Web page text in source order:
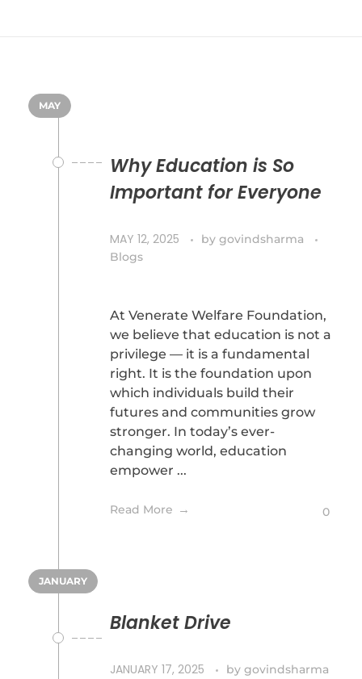
MAY
Why Education is So
Important for Everyone
MAY 12, 2025 by govindsharma
Blogs
At Venerate Welfare Foundation,
we believe that education is not a
privilege — it is a fundamental
right. It is the foundation upon
which individuals build their
futures and communities grow
stronger. In today’s ever-
changing world, education
empower ...
Read More 0
JANUARY
Blanket Drive
JANUARY 17, 2025 by govindsharma